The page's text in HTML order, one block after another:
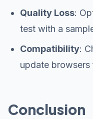
Quality Loss:
test with a
Compatibility:
update browsers
Conclusion